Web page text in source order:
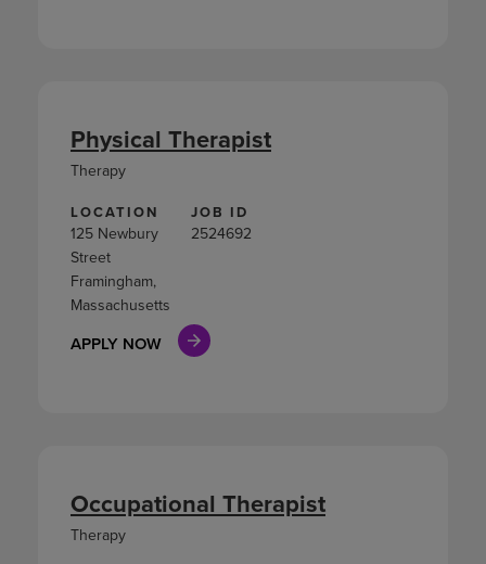
LOCATION
125 Newbury
Street
Framingham,
Massachusetts
JOB ID
2524692
APPLY NOW
Physical Therapist
Therapy
Occupational Therapist
Therapy